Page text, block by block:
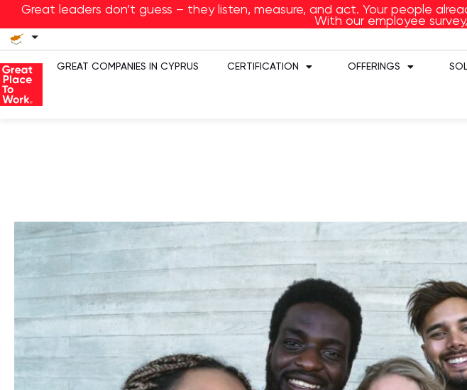
Great leaders don’t guess – they listen, measure, and act. Your people
With our employee
GREAT COMPANIES IN CYPRUS CERTIFICATION OFFERINGS